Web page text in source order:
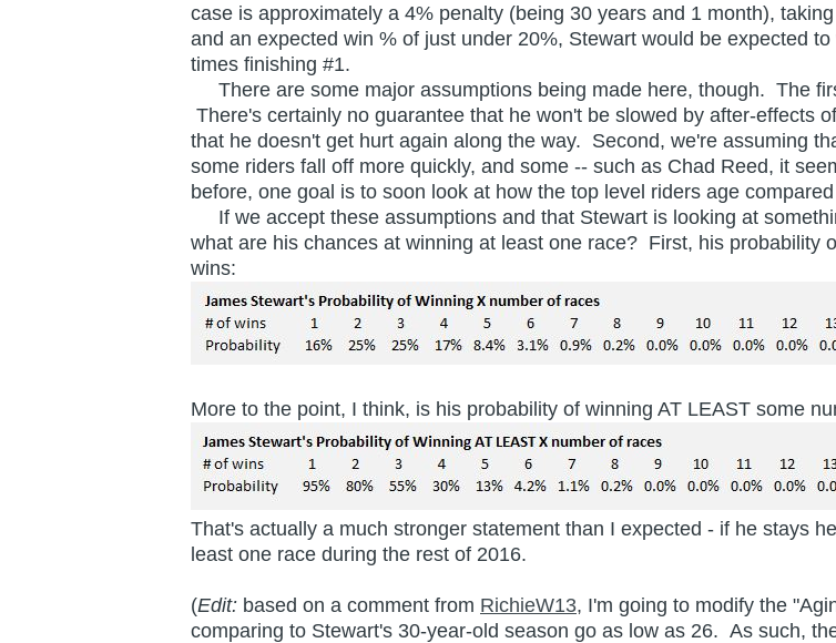
case is approximately a 4% penalty (being 30 years and 1 month),
and an expected win % of just under 20%, Stewart would be expected
times finishing #1.
There are some major assumptions being made here, though. The
There's certainly no guarantee that he won't be slowed by after-effects
that he doesn't get hurt again along the way. Second, we're assuming
some riders fall off more quickly, and some -- such as Chad Reed, it
before, one goal is to soon look at how the top level riders age
If we accept these assumptions and that Stewart is looking at
what are his chances at winning at least one race? First, his probability
wins:
More to the point, I think, is his probability of winning AT LEAST some
That's actually a much stronger statement than I expected - if he stays
least one race during the rest of 2016.
(Edit: based on a comment from RichieW13, I'm going to modify the
comparing to Stewart's 30-year-old season go as low as 26. As such,